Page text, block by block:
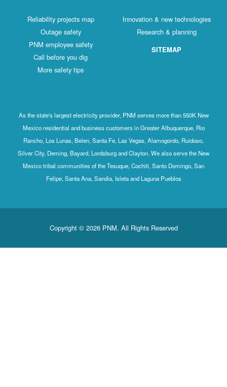
Reliability projects map
Outage safety
PNM employee safety
Call before you dig
More safety tips
Innovation & new technologies
Research & planning
SITEMAP
As the state's largest electricity provider, PNM serves more than 550K New
Mexico residential and business customers in Greater Albuquerque, Rio
Rancho, Los Lunas, Belen, Santa Fe, Las Vegas, Alamogordo, Ruidoso,
Silver City, Deming, Bayard, Lordsburg and Clayton. We also serve the New
Mexico tribal communities of the Tesuque, Cochiti, Santo Domingo, San
Felipe, Santa Ana, Sandia, Isleta and Laguna Pueblos
Copyright © 2026 PNM. All Rights Reserved